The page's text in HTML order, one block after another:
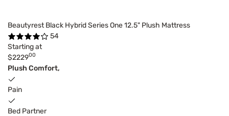
Beautyrest Black Hybrid Series One 12.5" Plush Mattress
54
Starting at
$222900
Plush Comfort,
Pain
Bed Partner